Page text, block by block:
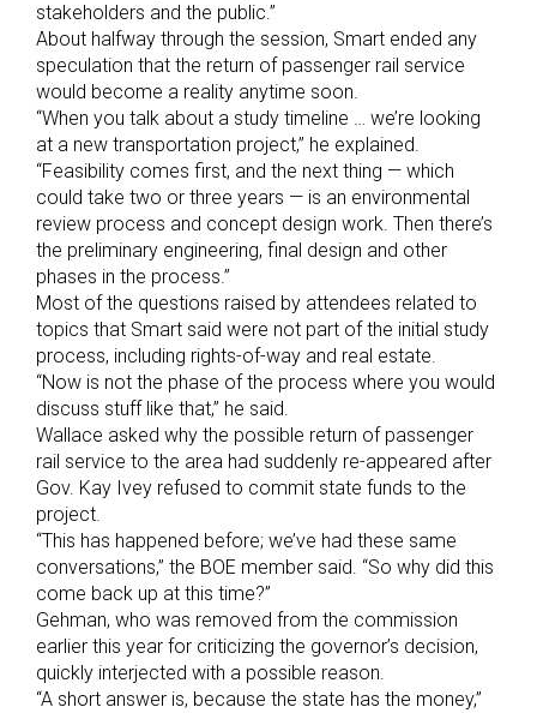
stakeholders and the public.”
About halfway through the session, Smart ended any
speculation that the return of passenger rail service
would become a reality anytime soon.
“When you talk about a study timeline … we’re looking
at a new transportation project,” he explained.
“Feasibility comes first, and the next thing — which
could take two or three years — is an environmental
review process and concept design work. Then there’s
the preliminary engineering, final design and other
phases in the process.”
Most of the questions raised by attendees related to
topics that Smart said were not part of the initial study
process, including rights-of-way and real estate.
“Now is not the phase of the process where you would
discuss stuff like that,” he said.
Wallace asked why the possible return of passenger
rail service to the area had suddenly re-appeared after
Gov. Kay Ivey refused to commit state funds to the
project.
“This has happened before; we’ve had these same
conversations,” the BOE member said. “So why did this
come back up at this time?”
Gehman, who was removed from the commission
earlier this year for criticizing the governor’s decision,
quickly interjected with a possible reason.
“A short answer is, because the state has the money,”